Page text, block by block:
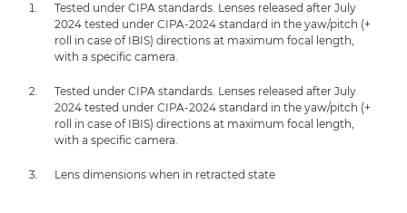
Tested under CIPA standards. Lenses released after July
2024 tested under CIPA-2024 standard in the yaw/pitch (+
roll in case of IBIS) directions at maximum focal length,
with a specific camera.
Tested under CIPA standards. Lenses released after July
2024 tested under CIPA-2024 standard in the yaw/pitch (+
roll in case of IBIS) directions at maximum focal length,
with a specific camera.
Lens dimensions when in retracted state